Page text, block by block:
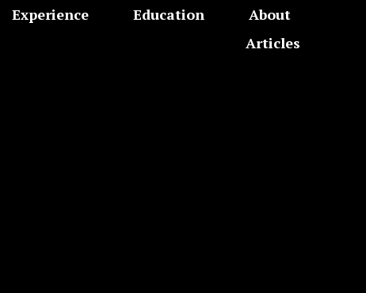
Experience Education
About
Articles